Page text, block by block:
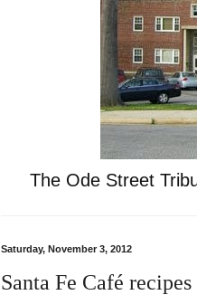
The Ode Street
Saturday, November 3, 2012
Santa Fe Café